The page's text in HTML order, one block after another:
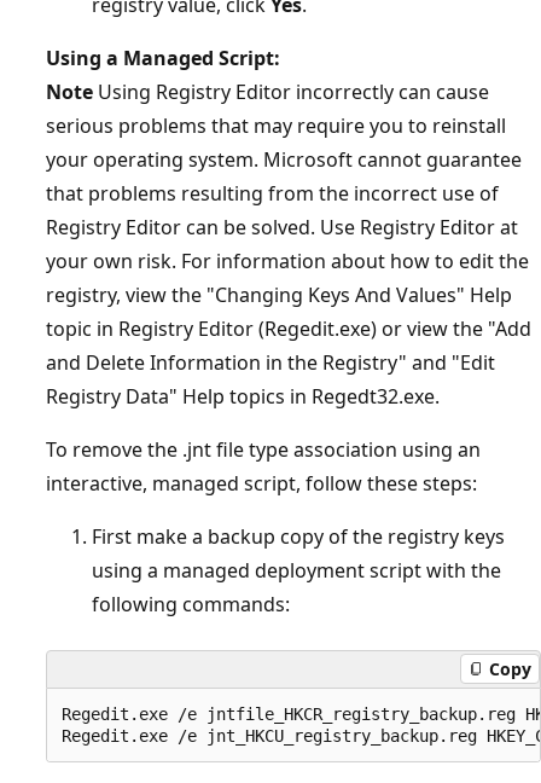
Using a Managed Script:
Note Using Registry Editor incorrectly can cause
serious problems that may require you to reinstall
your operating system. Microsoft cannot guarantee
that problems resulting from the incorrect use of
Registry Editor can be solved. Use Registry Editor at
your own risk. For information about how to edit the
registry, view the "Changing Keys And Values" Help
topic in Registry Editor (Regedit.exe) or view the "Add
and Delete Information in the Registry" and "Edit
Registry Data" Help topics in Regedt32.exe.
To remove the .jnt file type association using an
interactive, managed script, follow these steps:
First make a backup copy of the registry keys
using a managed deployment script with the
following commands:
Copy
Regedit.exe /e jntfile_HKCR_registry_backup.reg